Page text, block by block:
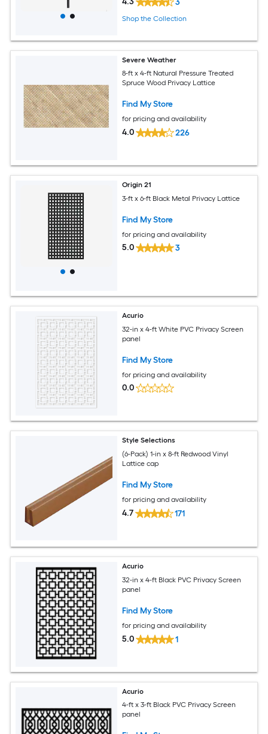
3
Shop the Collection
Severe Weather
8-ft x 4-ft Natural Pressure Treated
Spruce Wood Privacy Lattice
Find My Store
for pricing and availability
4.0 226
Origin 21
3-ft x 6-ft Black Metal Privacy Lattice
Find My Store
for pricing and availability
5.0 3
Acurio
32-in x 4-ft White PVC Privacy Screen
panel
Find My Store
for pricing and availability
0.0
Style Selections
(6-Pack) 1-in x 8-ft Redwood Vinyl
Lattice cap
Find My Store
for pricing and availability
4.7 171
Acurio
32-in x 4-ft Black PVC Privacy Screen
panel
Find My Store
for pricing and availability
5.0 1
Acurio
4-ft x 3-ft Black PVC Privacy Screen
panel